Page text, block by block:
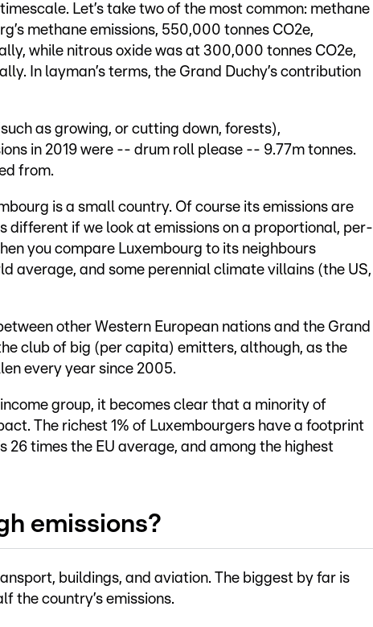
Let’s take two of the most common: methane
methane emissions, 550,000 tonnes CO2e,
while nitrous oxide was at 300,000 tonnes CO2e,
In layman’s terms, the Grand Duchy’s contribution
as growing, or cutting down, forests),
in 2019 were -- drum roll please -- 9.77m tonnes.
from.
is a small country. Of course its emissions are
different if we look at emissions on a proportional, per-
you compare Luxembourg to its neighbours
average, and some perennial climate villains (the US,
other Western European nations and the Grand
club of big (per capita) emitters, although, as the
every year since 2005.
group, it becomes clear that a minority of
The richest 1% of Luxembourgers have a footprint
26 times the EU average, and among the highest
emissions?
buildings, and aviation. The biggest by far is
the country’s emissions.